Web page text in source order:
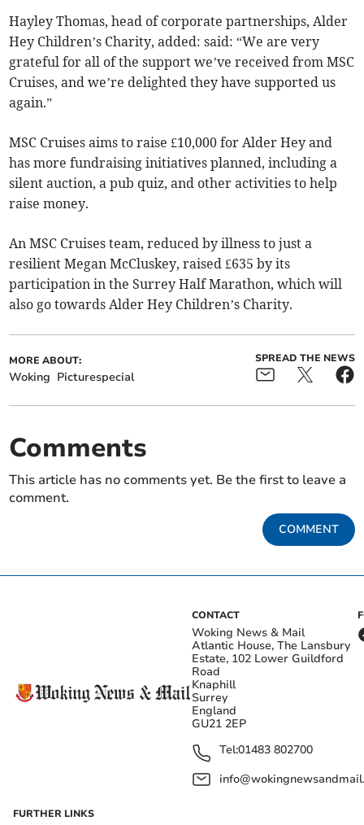
Hayley Thomas, head of corporate partnerships, Alder
Hey Children’s Charity, added: said: “We are very
grateful for all of the support we’ve received from MSC
Cruises, and we’re delighted they have supported us
again.”
MSC Cruises aims to raise £10,000 for Alder Hey and
has more fundraising initiatives planned, including a
silent auction, a pub quiz, and other activities to help
raise money.
An MSC Cruises team, reduced by illness to just a
resilient Megan McCluskey, raised £635 by its
participation in the Surrey Half Marathon, which will
also go towards Alder Hey Children’s Charity.
MORE ABOUT:
Woking Picturespecial
SPREAD THE NEWS
Comments
This article has no comments yet. Be the first to leave a
comment.
COMMENT
CONTACT
Woking News & Mail
Atlantic House, The Lansbury
Estate, 102 Lower Guildford
Road
Knaphill
Surrey
England
GU21 2EP
Tel:01483 802700
FURTHER LINKS